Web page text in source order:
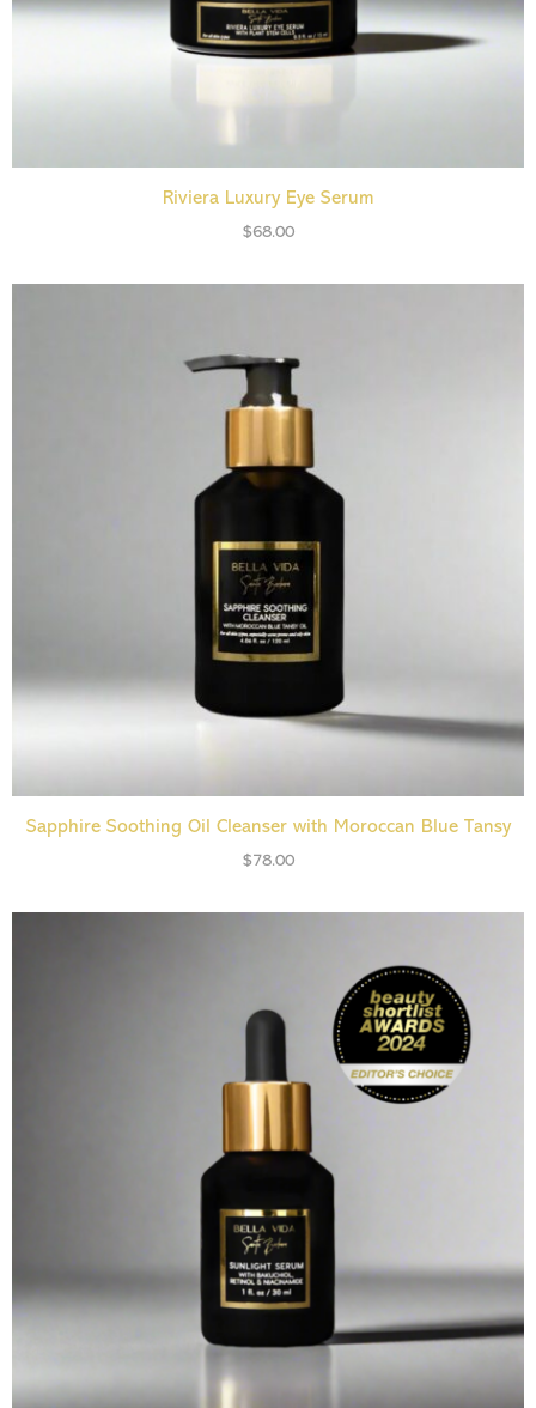
ADD TO CART
Riviera Luxury Eye Serum
$68.00
ADD TO CART
Sapphire Soothing Oil Cleanser with Moroccan Blue Tansy
$78.00